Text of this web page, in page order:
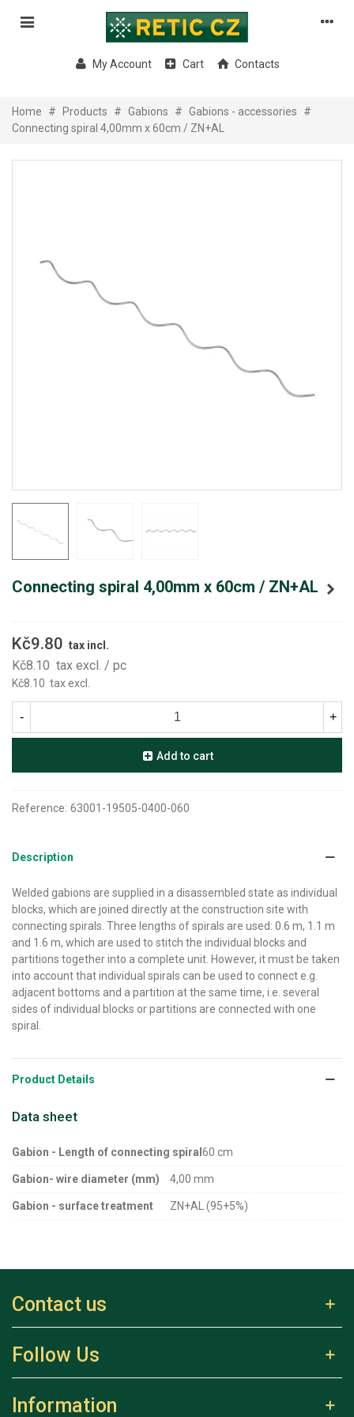
My Account Cart Contacts
Home # Products # Gabions # Gabions - accessories
#
Connecting spiral 4,00mm x 60cm / ZN+AL
Connecting spiral 4,00mm x 60cm / ZN+AL
Kč9.80 tax incl.
Kč8.10 tax excl. / pc
Kč8.10 tax excl.
- +
Add to cart
Reference: 63001-19505-0400-060
Description
Welded gabions are supplied in a disassembled state as individual
blocks, which are joined directly at the construction site with
connecting spirals. Three lengths of spirals are used: 0.6 m, 1.1 m
and 1.6 m, which are used to stitch the individual blocks and
partitions together into a complete unit. However, it must be taken
into account that individual spirals can be used to connect e.g.
adjacent bottoms and a partition at the same time, i.e. several
sides of individual blocks or partitions are connected with one
spiral.
Product Details
Data sheet
Gabion - Length of connecting spiral 60 cm
Gabion- wire diameter (mm) 4,00 mm
Gabion - surface treatment ZN+AL (95+5%)
Contact us
Follow Us
Information